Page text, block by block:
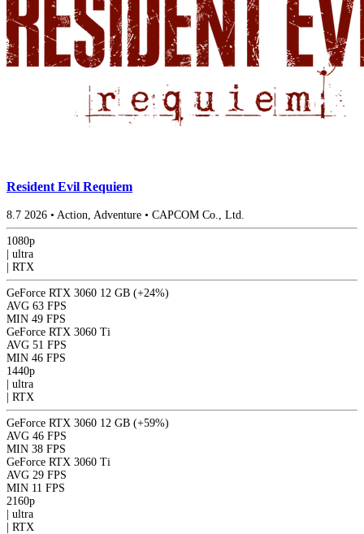
Resident Evil Requiem
8.7 2026 • Action, Adventure • CAPCOM Co., Ltd.
1080p
ultra
RTX
GeForce RTX 3060 12 GB (+24%)
AVG 63 FPS
MIN 49 FPS
GeForce RTX 3060 Ti
AVG 51 FPS
MIN 46 FPS
1440p
ultra
RTX
GeForce RTX 3060 12 GB (+59%)
AVG 46 FPS
MIN 38 FPS
GeForce RTX 3060 Ti
AVG 29 FPS
MIN 11 FPS
2160p
ultra
RTX